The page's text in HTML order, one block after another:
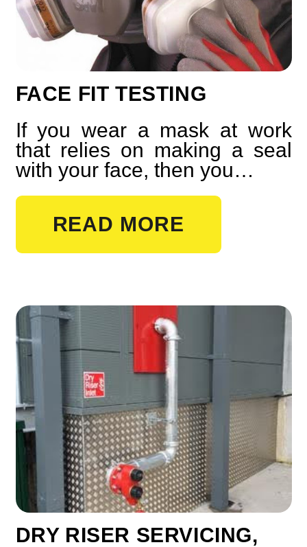
FACE FIT TESTING
If you wear a mask at work
that relies on making a seal
with your face, then you…
READ MORE
DRY RISER SERVICING,